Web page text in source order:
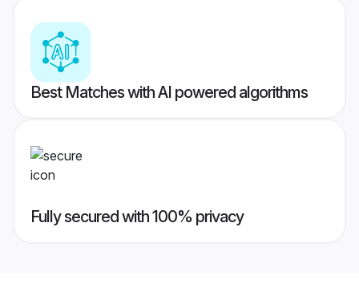
Best Matches with AI powered algorithms
Fully secured with 100% privacy